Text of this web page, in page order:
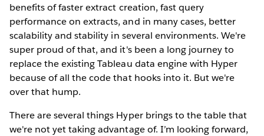
benefits of faster extract creation, fast query
performance on extracts, and in many cases, better
scalability and stability in several environments. We're
super proud of that, and it's been a long journey to
replace the existing Tableau data engine with Hyper
because of all the code that hooks into it. But we're
over that hump.
There are several things Hyper brings to the table that
we're not yet taking advantage of. I’m looking forward,